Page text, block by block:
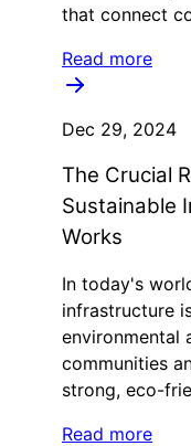
that connect
Read more
Dec 29, 2024
The Crucial
Sustainable
Works
In today's
infrastructure
environmental
communities
strong, eco-
Read more